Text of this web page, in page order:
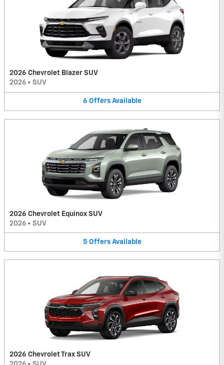
2026 Chevrolet Blazer SUV
2026 • SUV
6 Offers Available
2026 Chevrolet Equinox SUV
2026 • SUV
5 Offers Available
2026 Chevrolet Trax SUV